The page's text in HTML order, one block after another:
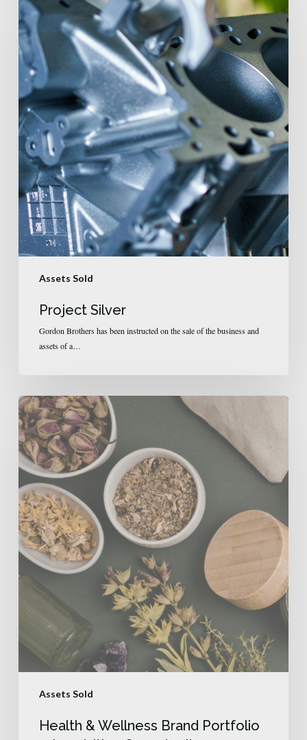
Assets Sold
Project Silver
Gordon Brothers has been instructed on the sale of the business and
assets of a…
Assets Sold
Health & Wellness Brand Portfolio